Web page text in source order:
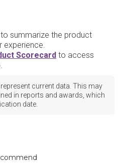
summarize the product
experience.
Scorecard to access
current data. This may
in reports and awards, which
date.